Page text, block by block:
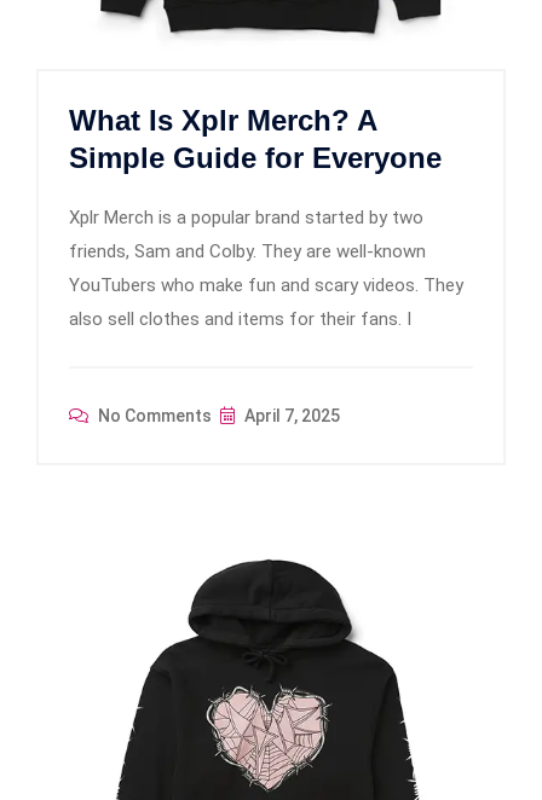
What Is Xplr Merch? A
Simple Guide for Everyone
Xplr Merch is a popular brand started by two
friends, Sam and Colby. They are well-known
YouTubers who make fun and scary videos. They
also sell clothes and items for their fans. I
No Comments April 7, 2025